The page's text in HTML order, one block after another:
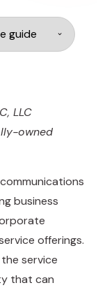
LLC
owned
business
offerings.
service
that can